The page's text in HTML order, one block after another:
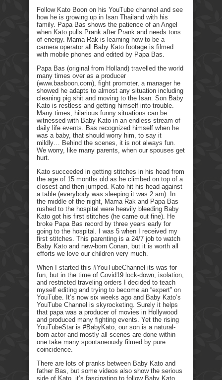
Follow Kato Boon on his YouTube channel and see
how he is growing up in Isan Thailand with his
family. Papa Bas shows the patience of an Angel
when Kato pulls Prank after Prank and needs tons
of energy. Mama Rak is learning how to be a
camera operator all Baby Kato footage is filmed
with mobile phones and edited by Papa Bas.
Papa Bas (original from Holland) travelled the world
many times over as a producer
(www.basboon.com), fight promoter, a manager he
showed he adapts to almost any situation including
cleaning pig shit and moving to the Isan. Son Baby
Kato is restless and getting himself into trouble.
Many times, hilarious funny situations can be
witnessed with Baby Kato in an endless stream of
daily life events. Bas recognized himself when he
was a baby, that should worry him, to say it
mildly… Behind the scenes, it is not always fun.
We worry, like many parents, when our spouses get
hurt.
Kato succeeded in getting stitches in his head from
the age of 15 months old as he climbed on top of a
closest and then jumped. Kato hit his head against
a table (everybody was sleeping it was 2 am). In
the middle of the night, Mama Rak and Papa Bas
rushed to the hospital were heavily bleeding Baby
Kato got his first stitches (he came out fine). He
broke Papa Bas record by three years early for
going to the hospital. I was 5 when I received my
first stitches. This parenting is a 24/7 job to watch
Baby Kato and new-born Conan, but it is worth all
efforts we love our children very much.
When I started this #YouTubeChannel its was for
fun, but in the time of Covid19 lock-down, isolation,
and restricted traveling orders I decided to teach
myself editing and trying to become an “expert” on
YouTube. It’s now six weeks ago and Baby Kato’s
YouTube Channel is skyrocketing. Surely it helps
that papa was a producer of movies in Hollywood
and produced many fighting events. Yet the rising
YouTubeStar is #BabyKato, our son is a natural-
born actor and mostly all scenes are done within
one take many spontaneously filmed by pure
coincidence.
There are lots of pranks between Baby Kato and
father Bas, but some videos also show the serious
side of Kato, it’s fascinating to follow Baby Kato